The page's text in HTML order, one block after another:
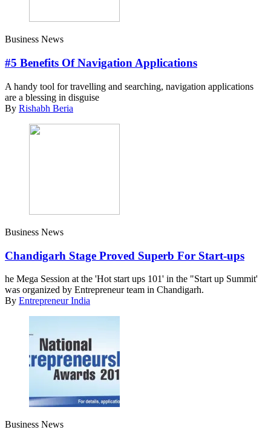
Business News
#5 Benefits Of Navigation Applications
A handy tool for travelling and searching, navigation applications
are a blessing in disguise
By Rishabh Beria
Business News
Chandigarh Stage Proved Superb For Start-ups
he Mega Session at the 'Hot start ups 101' in the "Start up Summit'
was organized by Entrepreneur team in Chandigarh.
By Entrepreneur India
Business News